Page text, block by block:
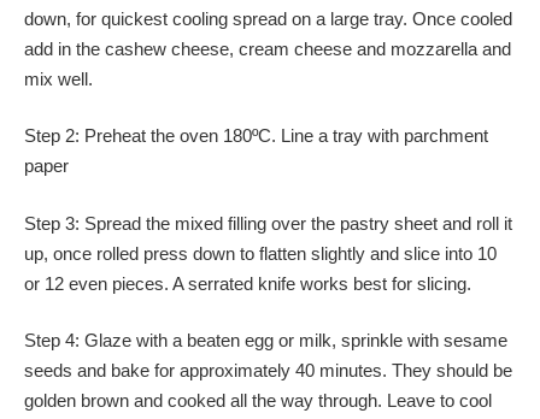
down, for quickest cooling spread on a large tray. Once cooled
add in the cashew cheese, cream cheese and mozzarella and
mix well.
Step 2: Preheat the oven 180ºC. Line a tray with parchment
paper
Step 3: Spread the mixed filling over the pastry sheet and roll it
up, once rolled press down to flatten slightly and slice into 10
or 12 even pieces. A serrated knife works best for slicing.
Step 4: Glaze with a beaten egg or milk, sprinkle with sesame
seeds and bake for approximately 40 minutes. They should be
golden brown and cooked all the way through. Leave to cool